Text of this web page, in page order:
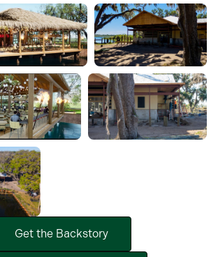
Get the Backstory